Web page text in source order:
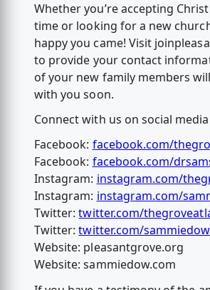
Whether you’re accepting
time or looking for a new
happy you came! Visit
to provide your contact
of your new family members
with you soon.
Connect with us on social
Facebook: facebook.com/
Facebook: facebook.com/
Instagram: instagram.com/
Instagram: instagram.com/
Twitter:twitter.com/
Twitter:twitter.com/sammiedow
Website: pleasantgrove.org
Website: sammiedow.com